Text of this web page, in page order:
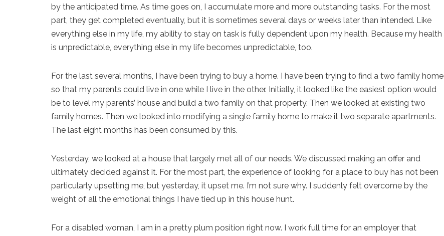
by the anticipated time. As time goes on, I accumulate more and more outstanding tasks. For the most
part, they get completed eventually, but it is sometimes several days or weeks later than intended. Like
everything else in my life, my ability to stay on task is fully dependent upon my health. Because my health
is unpredictable, everything else in my life becomes unpredictable, too.
For the last several months, I have been trying to buy a home. I have been trying to find a two family home
so that my parents could live in one while I live in the other. Initially, it looked like the easiest option would
be to level my parents’ house and build a two family on that property. Then we looked at existing two
family homes. Then we looked into modifying a single family home to make it two separate apartments.
The last eight months has been consumed by this.
Yesterday, we looked at a house that largely met all of our needs. We discussed making an offer and
ultimately decided against it. For the most part, the experience of looking for a place to buy has not been
particularly upsetting me, but yesterday, it upset me. I’m not sure why. I suddenly felt overcome by the
weight of all the emotional things I have tied up in this house hunt.
For a disabled woman, I am in a pretty plum position right now. I work full time for an employer that